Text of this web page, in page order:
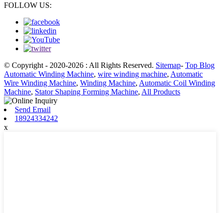
FOLLOW US:
© Copyright - 2020-2026 : All Rights Reserved. Sitemap- Top Blog
Automatic Winding Machine, wire winding machine, Automatic
Wire Winding Machine, Winding Machine, Automatic Coil Winding
Machine, Stator Shaping Forming Machine, All Products
Send Email
18924334242
x